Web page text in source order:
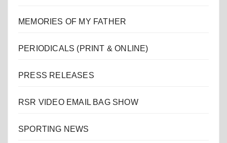
MEMORIES OF MY FATHER
PERIODICALS (PRINT & ONLINE)
PRESS RELEASES
RSR VIDEO EMAIL BAG SHOW
SPORTING NEWS